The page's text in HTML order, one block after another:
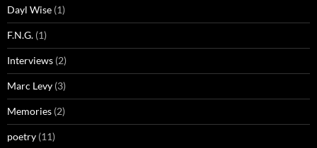
Dayl Wise (1)
F.N.G. (1)
Interviews (2)
Marc Levy (3)
Memories (2)
poetry (11)